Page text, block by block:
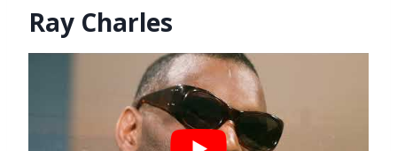
Ray Charles